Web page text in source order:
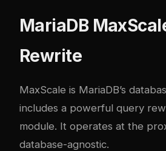
MariaDB
Rewrite
MaxScale is MariaDB’s
includes a powerful query
module. It operates at the
database-agnostic.